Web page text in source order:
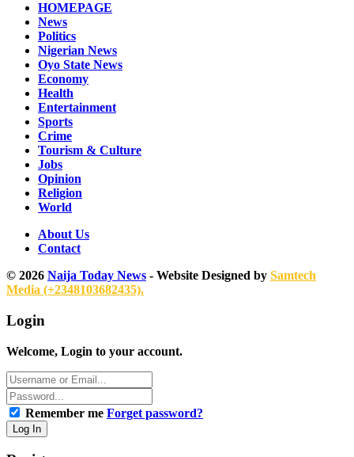
HOMEPAGE
News
Politics
Nigerian News
Oyo State News
Economy
Health
Entertainment
Sports
Crime
Tourism & Culture
Jobs
Opinion
Religion
World
About Us
Contact
© 2026 Naija Today News - Website Designed by Samtech
Media (+2348103682435).
Login
Welcome, Login to your account.
Remember me Forget password?